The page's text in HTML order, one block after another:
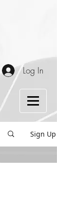
Log In
Sign Up